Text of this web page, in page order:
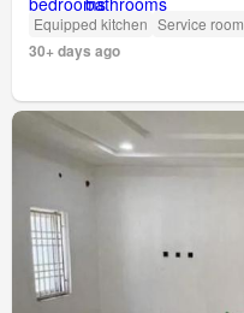
Equipped kitchen Service room
30+ days ago